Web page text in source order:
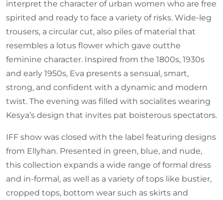
interpret the character of urban women who are free
spirited and ready to face a variety of risks. Wide-leg
trousers, a circular cut, also piles of material that
resembles a lotus flower which gave outthe
feminine character. Inspired from the 1800s, 1930s
and early 1950s, Eva presents a sensual, smart,
strong, and confident with a dynamic and modern
twist. The evening was filled with socialites wearing
Kesya’s design that invites pat boisterous spectators.
IFF show was closed with the label featuring designs
from Ellyhan. Presented in green, blue, and nude,
this collection expands a wide range of formal dress
and in-formal, as well as a variety of tops like bustier,
cropped tops, bottom wear such as skirts and